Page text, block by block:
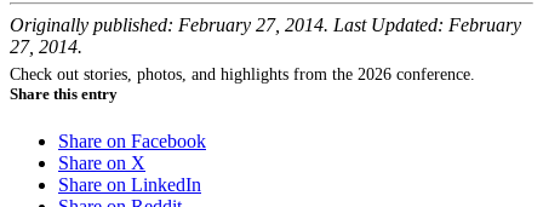
Check out stories, photos, and highlights from the 2026 conference.
Originally published: February 27, 2014. Last Updated: February
27, 2014.
Share this entry
Share on Facebook
Share on X
Share on LinkedIn